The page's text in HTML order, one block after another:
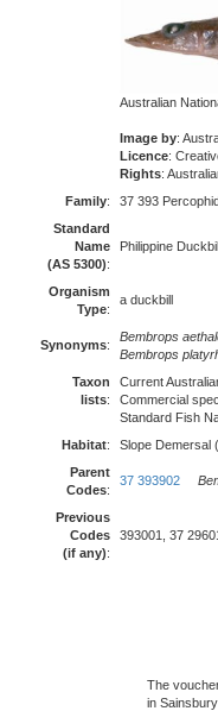
Australian
Image by:
Licence:
Rights:
Family: 37 393
Standard
Name
(AS 5300):
Philippine
Organism
Type:
a duckbill
Synonyms:
Bembrops
Bembrops
Taxon
lists:
Current
Commercial
Standard Fish
Habitat:
Slope Demersal
Parent
Codes:
37 393902
Previous
Codes
(if any):
393001, 37
The
in